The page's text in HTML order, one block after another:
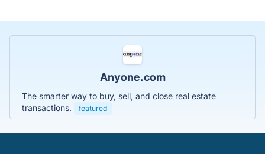
Anyone.com
The smarter way to buy, sell, and close real estate
transactions.
featured